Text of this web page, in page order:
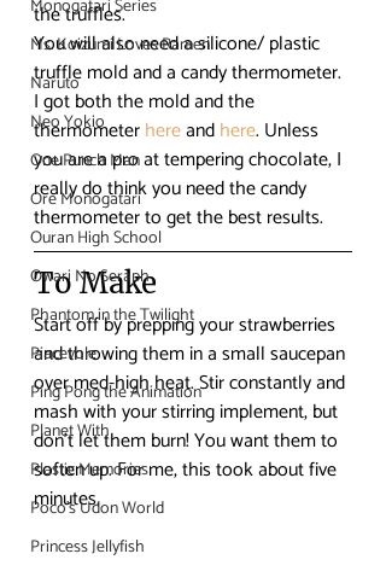
Monogatari Series
Ms. Koizumi Loves Ramen
Naruto
Neo Yokio
One Punch Man
Ore Monogatari
Ouran High School
Owari No Seraph
Phantom in the Twilight
Piacevole
Ping Pong the Animation
Planet With
Plastic Memories
Poco's Udon World
Princess Jellyfish
the truffles.
You will also need a silicone/ plastic
truffle mold and a candy thermometer.
I got both the mold and the
thermometer here and here. Unless
you are a pro at tempering chocolate, I
really do think you need the candy
thermometer to get the best results.
To Make
Start off by prepping your strawberries
and throwing them in a small saucepan
over med-high heat. Stir constantly and
mash with your stirring implement, but
don’t let them burn! You want them to
soften up. For me, this took about five
minutes.